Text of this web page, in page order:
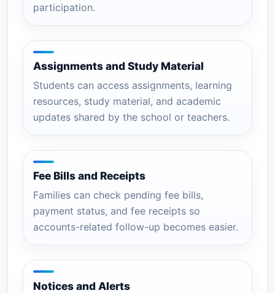
participation.
Assignments and Study Material
Students can access assignments, learning
resources, study material, and academic
updates shared by the school or teachers.
Fee Bills and Receipts
Families can check pending fee bills,
payment status, and fee receipts so
accounts-related follow-up becomes easier.
Notices and Alerts